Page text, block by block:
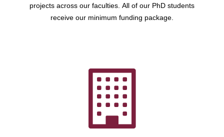
projects across our faculties. All of our PhD students
receive our minimum funding package.